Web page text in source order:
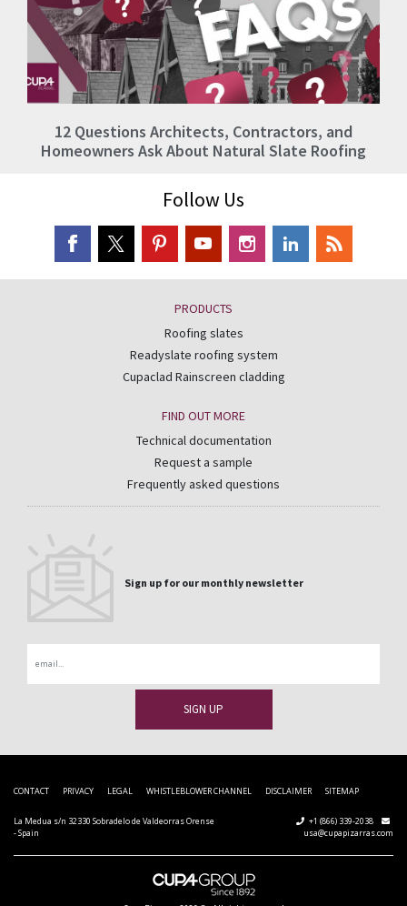
12 Questions Architects, Contractors, and
Homeowners Ask About Natural Slate Roofing
Follow Us
PRODUCTS
Roofing slates
Readyslate roofing system
Cupaclad Rainscreen cladding
FIND OUT MORE
Technical documentation
Request a sample
Frequently asked questions
Sign up for our monthly newsletter
CONTACT PRIVACY LEGAL WHISTLEBLOWER CHANNEL DISCLAIMER SITEMAP
La Medua s/n 32330 Sobradelo de Valdeorras Orense
- Spain
+1 (866) 339-2038
usa@cupapizarras.com